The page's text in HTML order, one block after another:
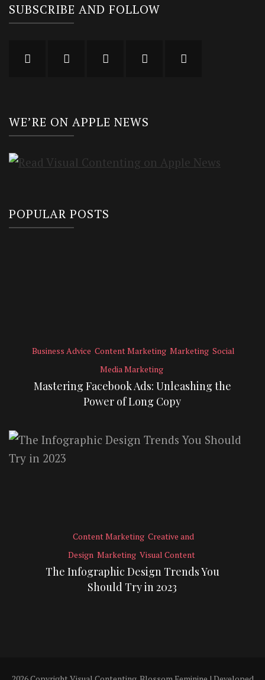
SUBSCRIBE AND FOLLOW
WE’RE ON APPLE NEWS
POPULAR POSTS
Business Advice Content Marketing Marketing Social
Media Marketing
Mastering Facebook Ads: Unleashing the
Power of Long Copy
Content Marketing Creative and
Design Marketing Visual Content
The Infographic Design Trends You
Should Try in 2023